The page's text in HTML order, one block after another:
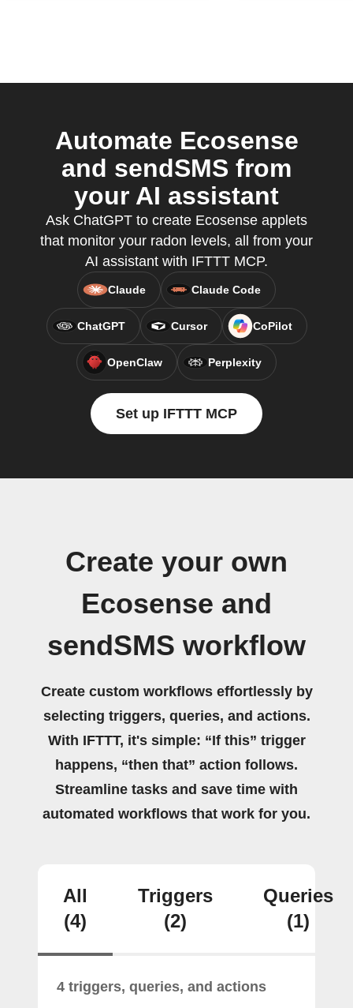
Automate Ecosense
and sendSMS from
your AI assistant
Ask ChatGPT to create Ecosense applets
that monitor your radon levels, all from your
AI assistant with IFTTT MCP.
Claude Claude Code
ChatGPT Cursor CoPilot
OpenClaw Perplexity
Set up IFTTT MCP
Create your own
Ecosense and
sendSMS workflow
Create custom workflows effortlessly by
selecting triggers, queries, and actions.
With IFTTT, it's simple: “If this” trigger
happens, “then that” action follows.
Streamline tasks and save time with
automated workflows that work for you.
All
(4)
Triggers
(2)
Queries
(1)
4 triggers, queries, and actions